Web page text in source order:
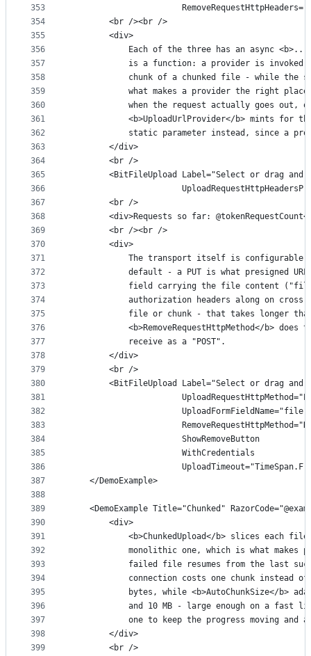
353
354
355
356
357
358
359
360
361
362
363
364
365
366
367
368
369
370
371
372
373
374
375
376
377
378
379
380
381
382
383
384
385
386
387
388
389
390
391
392
393
394
395
396
397
398
399
        <br /><br />
        <div>
Each of the three has an async
is a function: a provider is invoked
chunk of a chunked file - while the
what makes a provider the right
when the request actually goes out,
<b>UploadUrlProvider</b> mints for
static parameter instead, since a
        </div>
        <br />
<BitFileUpload Label="Select or drag and
        <br />
<div>Requests so far:
        <br /><br />
        <div>
The transport itself is configurable
default - a PUT is what presigned
field carrying the file content
authorization headers along on
file or chunk - that takes longer
<b>RemoveRequestHttpMethod</b> does
            receive as a "POST".
        </div>
        <br />
<BitFileUpload Label="Select or drag and
                       UploadFormFieldName="file"
                       ShowRemoveButton
                       WithCredentials
    </DemoExample>
<DemoExample Title="Chunked"
        <div>
<b>ChunkedUpload</b> slices each
monolithic one, which is what makes
failed file resumes from the last
connection costs one chunk instead
bytes, while <b>AutoChunkSize</b>
and 10 MB - large enough on a fast
one to keep the progress moving and
        </div>
        <br />